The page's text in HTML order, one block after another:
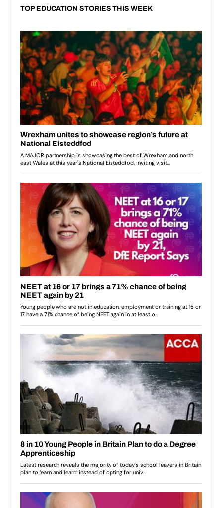
TOP EDUCATION STORIES THIS WEEK